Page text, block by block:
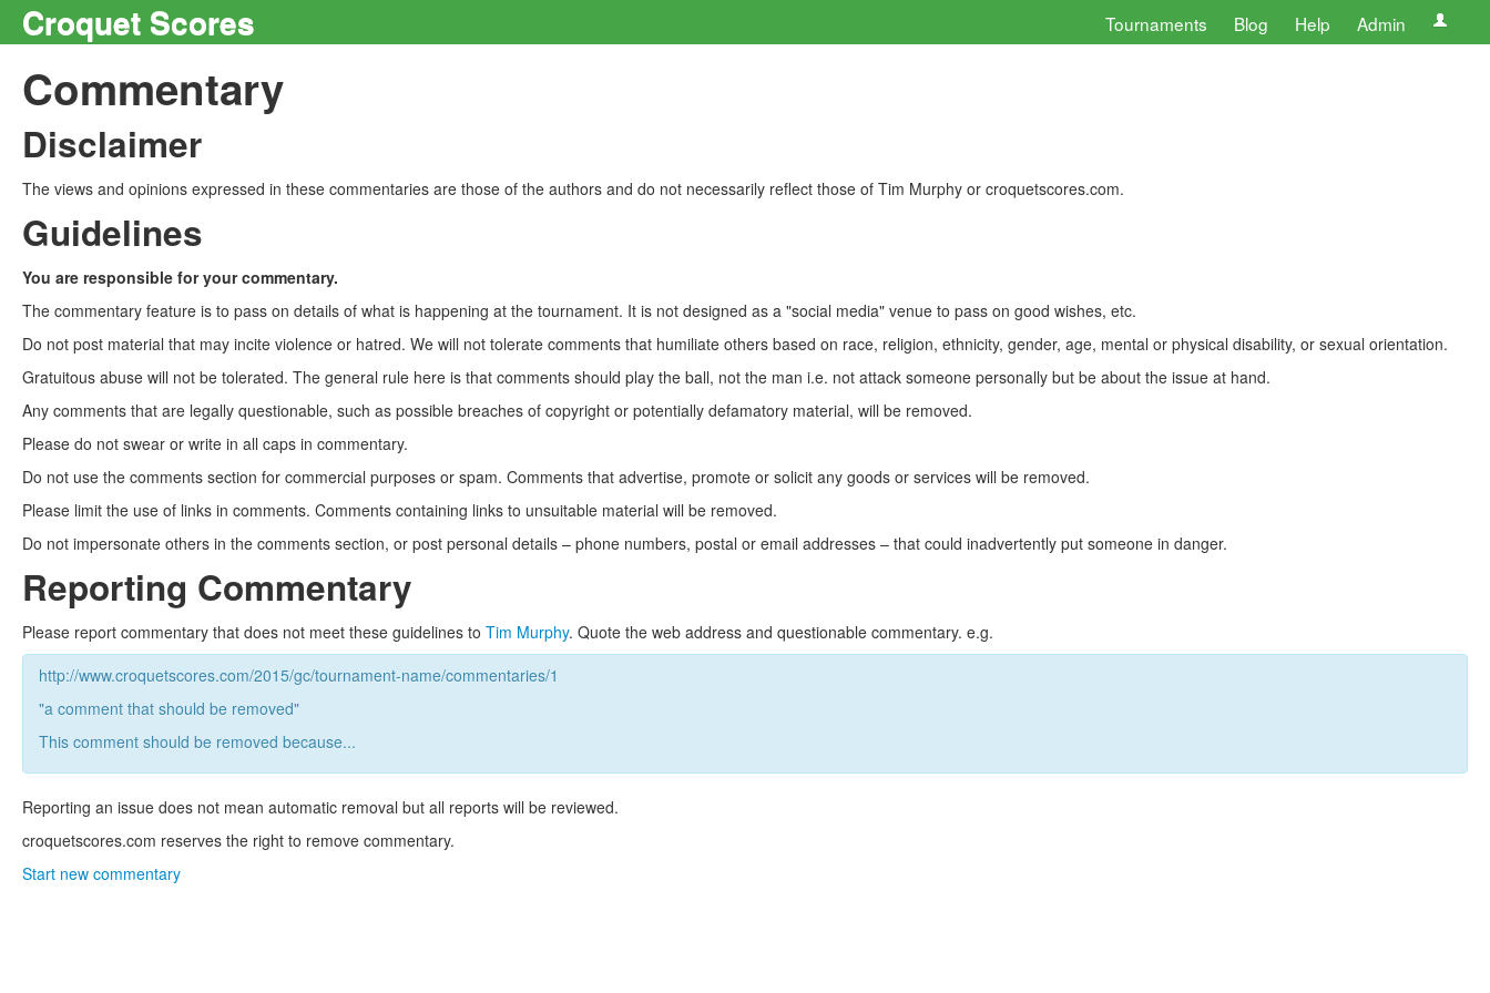
Croquet Scores Tournaments Blog Help Admin
Commentary
Disclaimer
The views and opinions expressed in these commentaries are those of the authors and do not necessarily reflect those of Tim Murphy or croquetscores.com.
Guidelines
You are responsible for your commentary.
The commentary feature is to pass on details of what is happening at the tournament. It is not designed as a "social media" venue to pass on good wishes, etc.
Do not post material that may incite violence or hatred. We will not tolerate comments that humiliate others based on race, religion, ethnicity, gender, age, mental or physical disability, or sexual orientation.
Gratuitous abuse will not be tolerated. The general rule here is that comments should play the ball, not the man i.e. not attack someone personally but be about the issue at hand.
Any comments that are legally questionable, such as possible breaches of copyright or potentially defamatory material, will be removed.
Please do not swear or write in all caps in commentary.
Do not use the comments section for commercial purposes or spam. Comments that advertise, promote or solicit any goods or services will be removed.
Please limit the use of links in comments. Comments containing links to unsuitable material will be removed.
Do not impersonate others in the comments section, or post personal details – phone numbers, postal or email addresses – that could inadvertently put someone in danger.
Reporting Commentary
Please report commentary that does not meet these guidelines to Tim Murphy. Quote the web address and questionable commentary. e.g.
http://www.croquetscores.com/2015/gc/tournament-name/commentaries/1
"a comment that should be removed"
This comment should be removed because...
Reporting an issue does not mean automatic removal but all reports will be reviewed.
croquetscores.com reserves the right to remove commentary.
Start new commentary